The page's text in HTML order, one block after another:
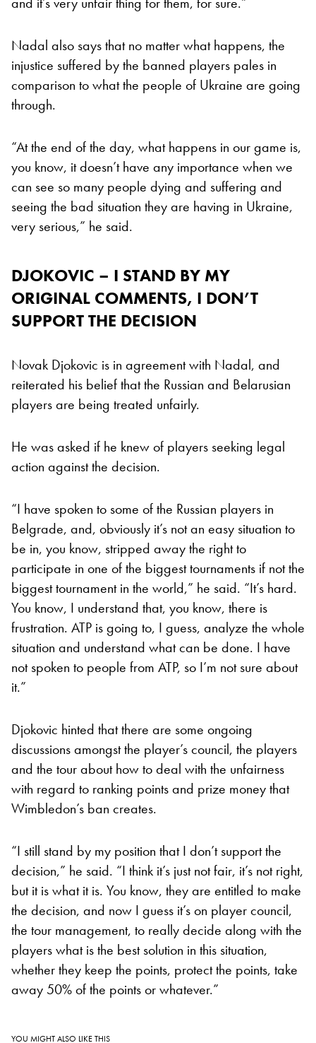
Nadal also says that no matter what happens, the
injustice suffered by the banned players pales in
comparison to what the people of Ukraine are going
through.
“At the end of the day, what happens in our game is,
you know, it doesn’t have any importance when we
can see so many people dying and suffering and
seeing the bad situation they are having in Ukraine,
very serious,” he said.
DJOKOVIC – I STAND BY MY
ORIGINAL COMMENTS, I DON’T
SUPPORT THE DECISION
Novak Djokovic is in agreement with Nadal, and
reiterated his belief that the Russian and Belarusian
players are being treated unfairly.
He was asked if he knew of players seeking legal
action against the decision.
“I have spoken to some of the Russian players in
Belgrade, and, obviously it’s not an easy situation to
be in, you know, stripped away the right to
participate in one of the biggest tournaments if not the
biggest tournament in the world,” he said. “It’s hard.
You know, I understand that, you know, there is
frustration. ATP is going to, I guess, analyze the whole
situation and understand what can be done. I have
not spoken to people from ATP, so I’m not sure about
it.”
Djokovic hinted that there are some ongoing
discussions amongst the player’s council, the players
and the tour about how to deal with the unfairness
with regard to ranking points and prize money that
Wimbledon’s ban creates.
“I still stand by my position that I don’t support the
decision,” he said. “I think it’s just not fair, it’s not right,
but it is what it is. You know, they are entitled to make
the decision, and now I guess it’s on player council,
the tour management, to really decide along with the
players what is the best solution in this situation,
whether they keep the points, protect the points, take
away 50% of the points or whatever.”
YOU MIGHT ALSO LIKE THIS